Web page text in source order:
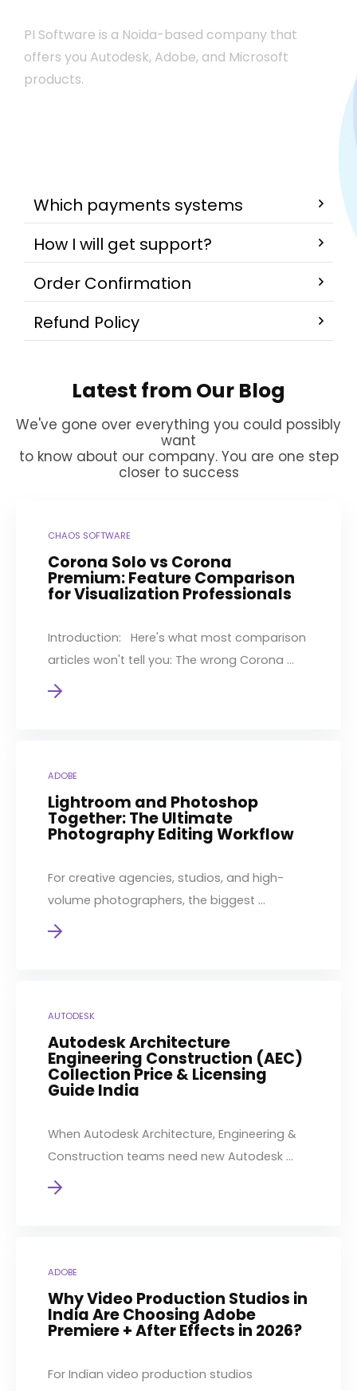
PI Software is a Noida-based company that
offers you Autodesk, Adobe, and Microsoft
products.
Which payments systems
How I will get support?
Order Confirmation
Refund Policy
Latest from Our Blog
We've gone over everything you could possibly
want
to know about our company. You are one step
closer to success
CHAOS SOFTWARE
Corona Solo vs Corona
Premium: Feature Comparison
for Visualization Professionals
Introduction: Here's what most comparison
articles won't tell you: The wrong Corona ...
ADOBE
Lightroom and Photoshop
Together: The Ultimate
Photography Editing Workflow
For creative agencies, studios, and high-
volume photographers, the biggest ...
AUTODESK
Autodesk Architecture
Engineering Construction (AEC)
Collection Price & Licensing
Guide India
When Autodesk Architecture, Engineering &
Construction teams need new Autodesk ...
ADOBE
Why Video Production Studios in
India Are Choosing Adobe
Premiere + After Effects in 2026?
For Indian video production studios